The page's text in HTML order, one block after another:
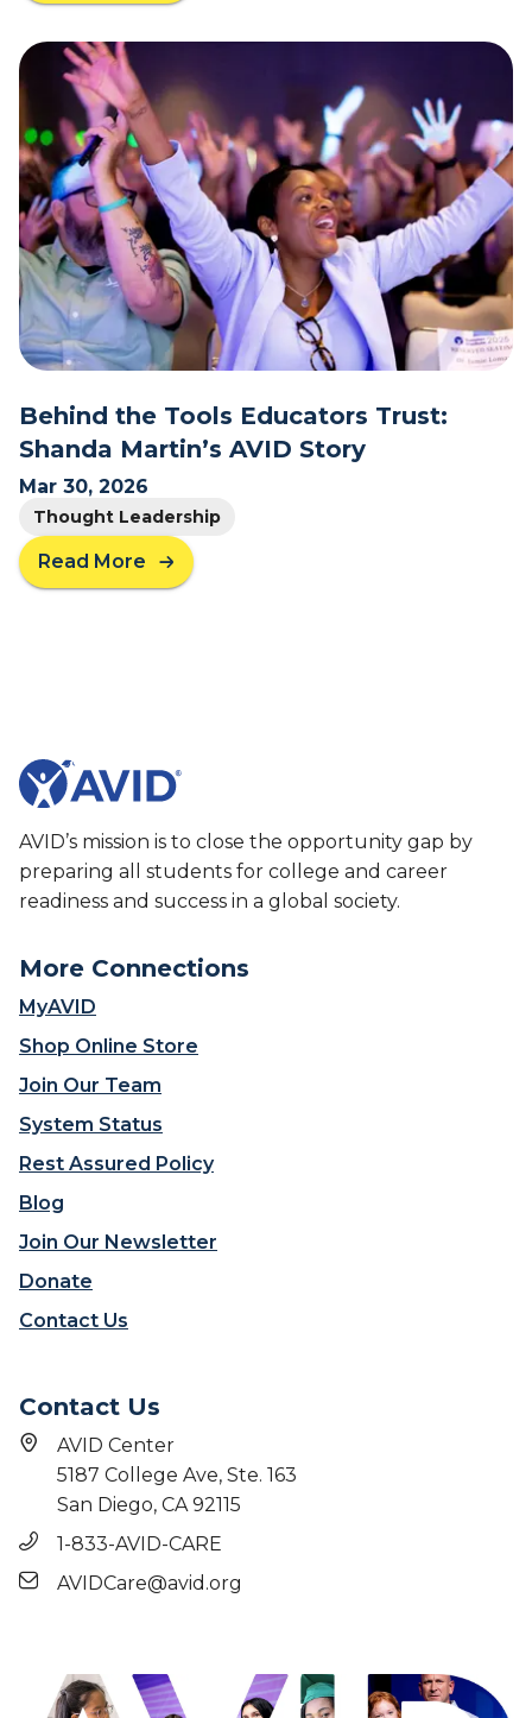
r
t
h
I
t
?
b
o
u
t
W
i
t
h
G
r
a
t
t
d
e
t
o
t
h
e
T
s
W
o
S
h
p
e
h
a
t
I
s
P
s
l
Behind the Tools Educators Trust:
Shanda Martin’s AVID Story
Mar 30, 2026
Thought Leadership
Read More
a
i
n
d
h
e
o
s
d
u
a
r
r
t
h
a
n
a
t
AVID’s mission is to close the opportunity gap by
preparing all students for college and career
readiness and success in a global society.
More Connections
MyAVID
Shop Online Store
Join Our Team
System Status
Rest Assured Policy
Blog
Join Our Newsletter
Donate
Contact Us
Contact Us
AVID Center
5187 College Ave, Ste. 163
San Diego, CA 92115
1-833-AVID-CARE
AVIDCare@avid.org